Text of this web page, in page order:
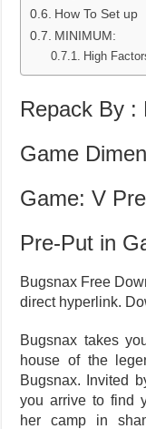
How To Set up
MINIMUM:
High
Repack By :
Game
Game: V
Pre-Put in
Bugsnax Free
direct hyperlink.
Bugsnax takes
house of the
Bugsnax. Invited
you arrive to find
her camp in